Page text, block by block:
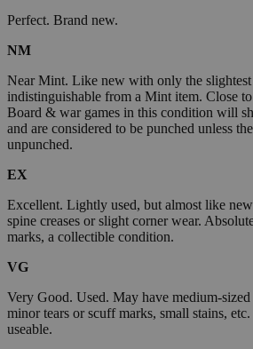
Perfect. Brand new.
NM
Near Mint. Like new with only the slightest
indistinguishable from a Mint item. Close
Board & war games in this condition will
and are considered to be punched unless
unpunched.
EX
Excellent. Lightly used, but almost like
spine creases or slight corner wear.
marks, a collectible condition.
VG
Very Good. Used. May have medium-sized
minor tears or scuff marks, small stains,
useable.